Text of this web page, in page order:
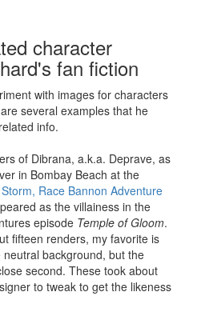
character
fan fiction
with images for characters
several examples that he
info.
of Dibrana, a.k.a. Deprave, as
in Bombay Beach at the
Race Bannon Adventure
as the villainess in the
episode Temple of Gloom.
fifteen renders, my favorite is
background, but the
second. These took about
to tweak to get the likeness